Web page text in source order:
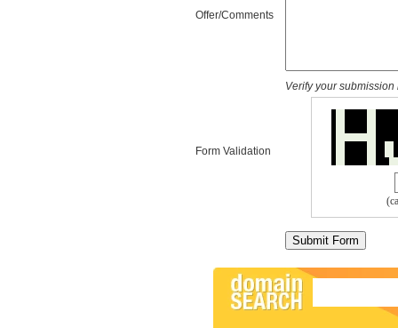
Offer/Comments
Form Validation
Verify your